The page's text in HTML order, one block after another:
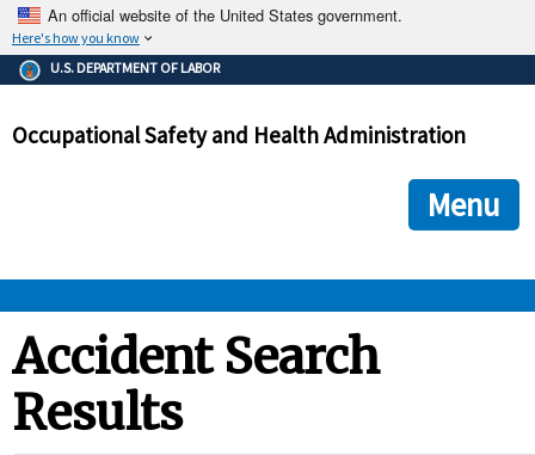
An official website of the United States government.
Here's how you know
The .gov means it's official.
Federal government websites often end in .gov or .mil. Before
government site.
ensures that you are connecting to the official
and that any information you provide is encrypted and
U.S. DEPARTMENT OF LABOR
Occupational Safety and Health Administration
Menu
STANDARDS
Accident Search
Results